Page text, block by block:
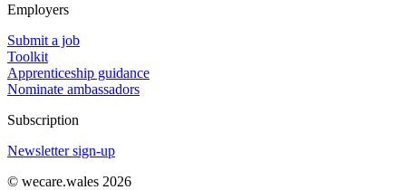
Employers
Submit a job
Toolkit
Apprenticeship guidance
Nominate ambassadors
Subscription
Newsletter sign-up
© wecare.wales 2026